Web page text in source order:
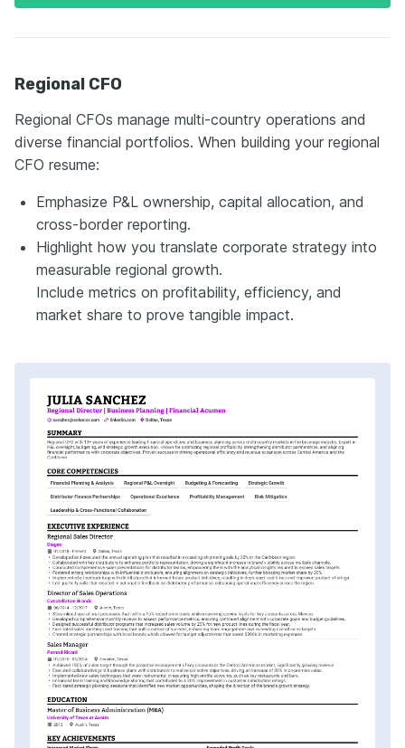
Regional CFO
Regional CFOs managе multi-country operations and
diverse financial portfolios. When building your regional
CFO resume:
Emphasize P&L ownership, capital allocation, and
cross-border reporting.
Highlight how you translate corporate strategy into
measurable regional growth.
Include metrics on profitability, efficiency, and
market share to prove tangible impact.